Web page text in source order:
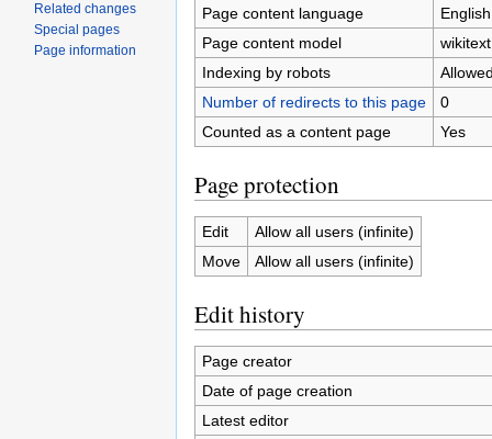
Page content language
Page content model
wikitext
Indexing by robots
Number of redirects to this page
0
Counted as a content page
Yes
Page protection
Edit
Allow all users (infinite)
Move
Allow all users (infinite)
Edit history
Page creator
Date of page creation
Latest editor
Related changes
Special pages
Page information